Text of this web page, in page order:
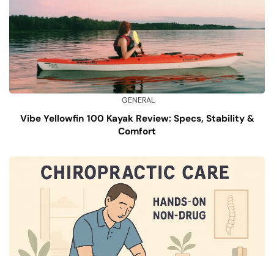
GENERAL
Vibe Yellowfin 100 Kayak Review: Specs, Stability &
Comfort